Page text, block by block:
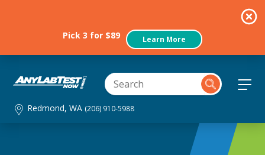
Pick 3 for $89 Learn More
Redmond, WA (206) 910-5988